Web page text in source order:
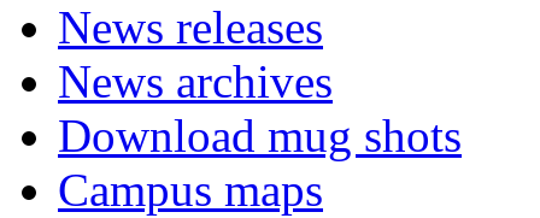
News releases
News archives
Download mug shots
Campus maps